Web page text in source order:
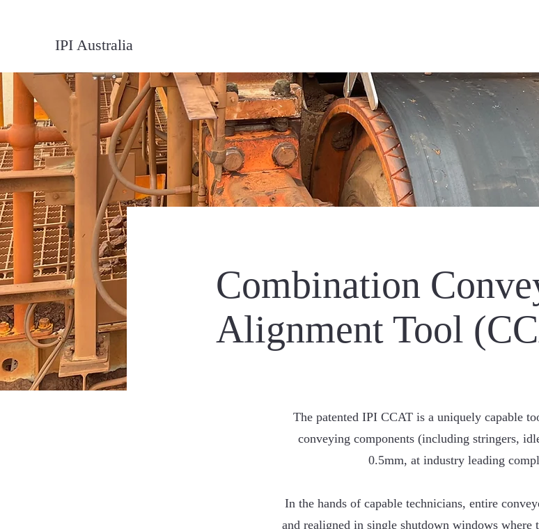
IPI Australia
Combination
Alignment Tool
The patented IPI CCAT is a uniquely capable
conveying components (including stringers,
0.5mm, at industry leading
In the hands of capable technicians, entire
and realigned in single shutdown windows